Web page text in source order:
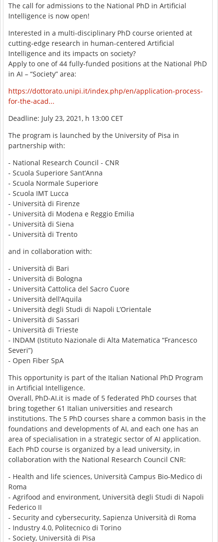
The call for admissions to the National PhD in Artificial
Intelligence is now open!
Interested in a multi-disciplinary PhD course oriented at
cutting-edge research in human-centered Artificial
Intelligence and its impacts on society?
Apply to one of 44 fully-funded positions at the National PhD
in AI – “Society” area:
https://dottorato.unipi.it/index.php/en/application-process-
for-the-acad...
Deadline: July 23, 2021, h 13:00 CET
The program is launched by the University of Pisa in
partnership with:
- National Research Council - CNR
- Scuola Superiore Sant’Anna
- Scuola Normale Superiore
- Scuola IMT Lucca
- Università di Firenze
- Università di Modena e Reggio Emilia
- Università di Siena
- Università di Trento
and in collaboration with:
- Università di Bari
- Università di Bologna
- Università Cattolica del Sacro Cuore
- Università dell’Aquila
- Università degli Studi di Napoli L’Orientale
- Università di Sassari
- Università di Trieste
- INDAM (Istituto Nazionale di Alta Matematica “Francesco
Severi”)
- Open Fiber SpA
This opportunity is part of the Italian National PhD Program
in Artificial Intelligence.
Overall, PhD-AI.it is made of 5 federated PhD courses that
bring together 61 Italian universities and research
institutions. The 5 PhD courses share a common basis in the
foundations and developments of AI, and each one has an
area of specialisation in a strategic sector of AI application.
Each PhD course is organized by a lead university, in
collaboration with the National Research Council CNR:
- Health and life sciences, Università Campus Bio-Medico di
Roma
- Agrifood and environment, Università degli Studi di Napoli
Federico II
- Security and cybersecurity, Sapienza Università di Roma
- Industry 4.0, Politecnico di Torino
- Society, Università di Pisa